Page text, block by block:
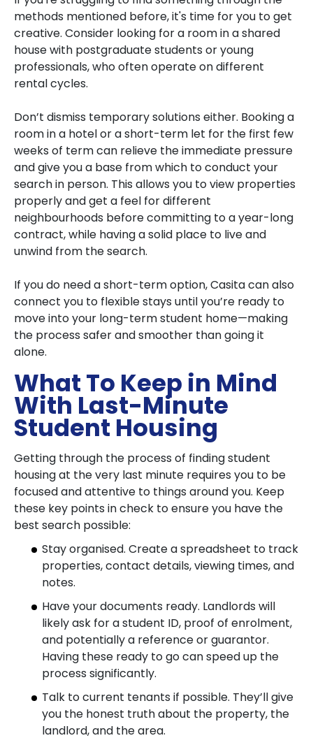
methods mentioned before, it's time for you to get
creative. Consider looking for a room in a shared
house with postgraduate students or young
professionals, who often operate on different
rental cycles.
Don’t dismiss temporary solutions either. Booking a
room in a hotel or a short-term let for the first few
weeks of term can relieve the immediate pressure
and give you a base from which to conduct your
search in person. This allows you to view properties
properly and get a feel for different
neighbourhoods before committing to a year-long
contract, while having a solid place to live and
unwind from the search.
If you do need a short-term option, Casita can also
connect you to flexible stays until you’re ready to
move into your long-term student home—making
the process safer and smoother than going it
alone.
What To Keep in Mind
With Last-Minute
Student Housing
Getting through the process of finding student
housing at the very last minute requires you to be
focused and attentive to things around you. Keep
these key points in check to ensure you have the
best search possible:
Stay organised. Create a spreadsheet to track
properties, contact details, viewing times, and
notes.
Have your documents ready. Landlords will
likely ask for a student ID, proof of enrolment,
and potentially a reference or guarantor.
Having these ready to go can speed up the
process significantly.
Talk to current tenants if possible. They’ll give
you the honest truth about the property, the
landlord, and the area.